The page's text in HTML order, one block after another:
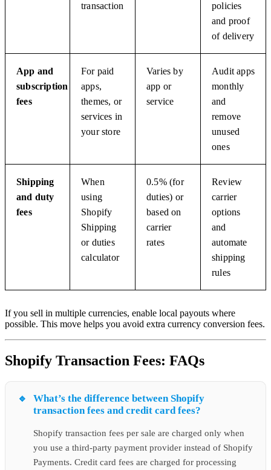
transaction
policies
and proof
of delivery
App and
subscription
fees
For paid
apps,
themes, or
services in
your store
Varies by
app or
service
Audit apps
monthly
and
remove
unused
ones
Shipping
and duty
fees
When
using
Shopify
Shipping
or duties
calculator
0.5% (for
duties) or
based on
carrier
rates
Review
carrier
options
and
automate
shipping
rules
If you sell in multiple currencies, enable local payouts where
possible. This move helps you avoid extra currency conversion fees.
Shopify Transaction Fees: FAQs
What’s the difference between Shopify
transaction fees and credit card fees?
Shopify transaction fees per sale are charged only when
you use a third-party payment provider instead of Shopify
Payments. Credit card fees are charged for processing